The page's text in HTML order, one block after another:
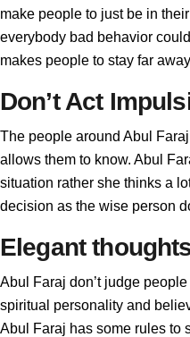
make people to just be in
everybody bad behavior
makes people to stay far
Don’t Act
The people around Abul
allows them to know. Abul
situation rather she thinks a
decision as the wise person
Elegant
Abul Faraj don’t judge
spiritual personality and
Abul Faraj has some rules to